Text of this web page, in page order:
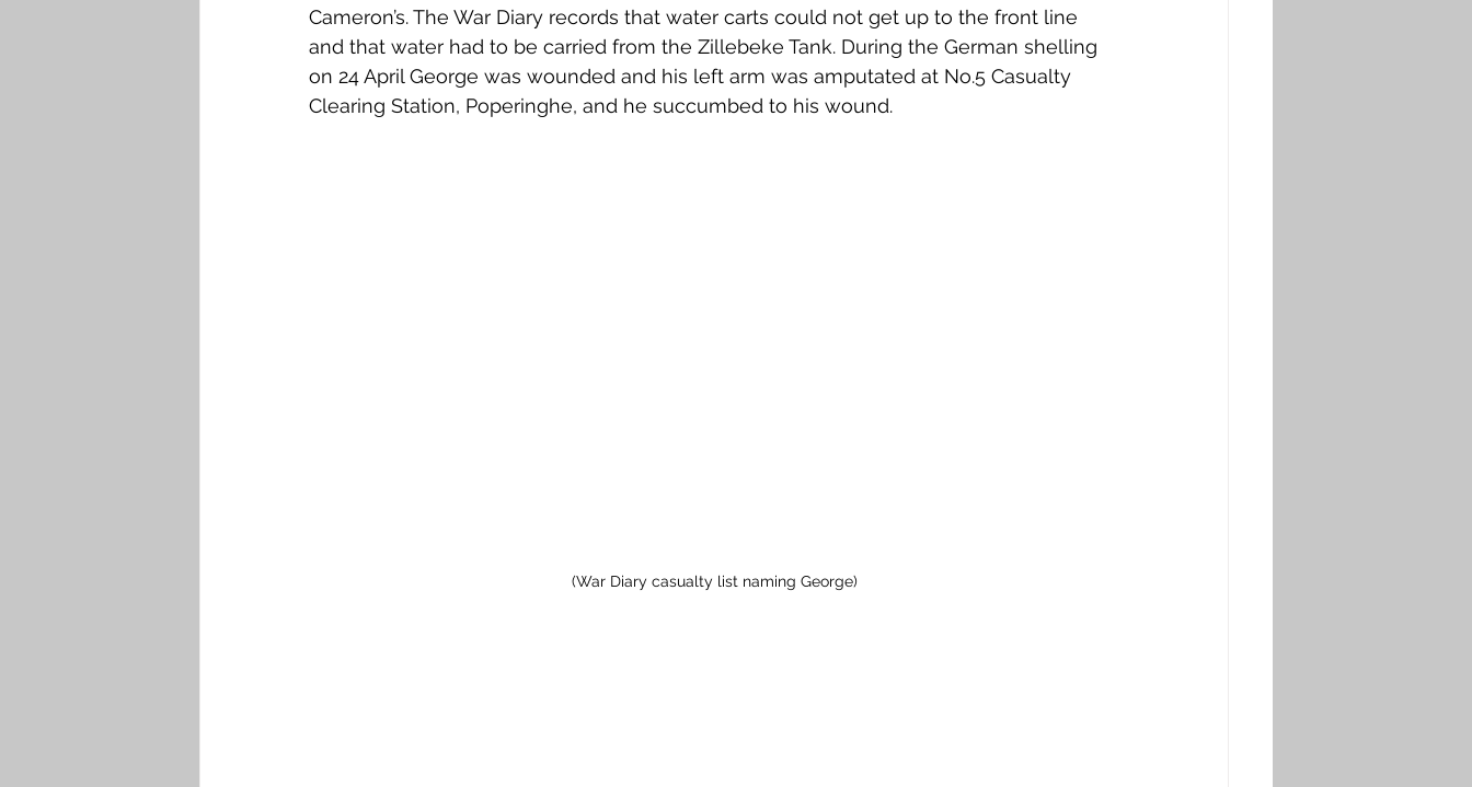
Cameron’s. The War Diary records that water carts could not get up to the front line
and that water had to be carried from the Zillebeke Tank. During the German shelling
on 24 April George was wounded and his left arm was amputated at No.5 Casualty
Clearing Station, Poperinghe, and he succumbed to his wound.
(War Diary casualty list naming George)